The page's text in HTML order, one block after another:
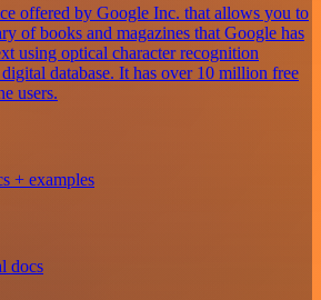
offered by Google Inc. that allows you to
of books and magazines that Google has
using optical character recognition
database. It has over 10 million free
users.
+ examples
docs